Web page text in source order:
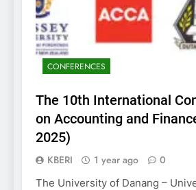
CONFERENCES
The 10th International
on Accounting and
2025)
KBERI 1 year ago 0
The University of Danang –